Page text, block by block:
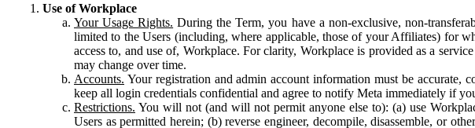
Use of Workplace
Your Usage Rights. During the Term, you have a non-exclusive, non-
limited to the Users (including, where applicable, those of your Affiliates) for
access to, and use of, Workplace. For clarity, Workplace is provided as a
may change over time.
Accounts. Your registration and admin account information must be accurate,
keep all login credentials confidential and agree to notify Meta immediately if
Restrictions. You will not (and will not permit anyone else to): (a) use
Users as permitted herein; (b) reverse engineer, decompile, disassemble, or